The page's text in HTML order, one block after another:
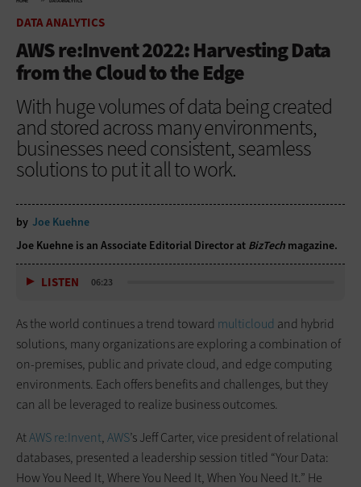
DATA ANALYTICS
AWS re:Invent 2022: Harvesting Data
from the Cloud to the Edge
With huge volumes of data being created
and stored across many environments,
businesses need consistent, seamless
solutions to put it all to work.
by Joe Kuehne
Joe Kuehne is an Associate Editorial Director at BizTech magazine.
LISTEN 06:23
As the world continues a trend toward multicloud and hybrid
solutions, many organizations are exploring a combination of
on-premises, public and private cloud, and edge computing
environments. Each offers benefits and challenges, but they
can all be leveraged to realize business outcomes.
AtAWS re:Invent,AWS’s Jeff Carter, vice president of relational
databases, presented a leadership session titled “Your Data:
How You Need It, Where You Need It, When You Need It.” He